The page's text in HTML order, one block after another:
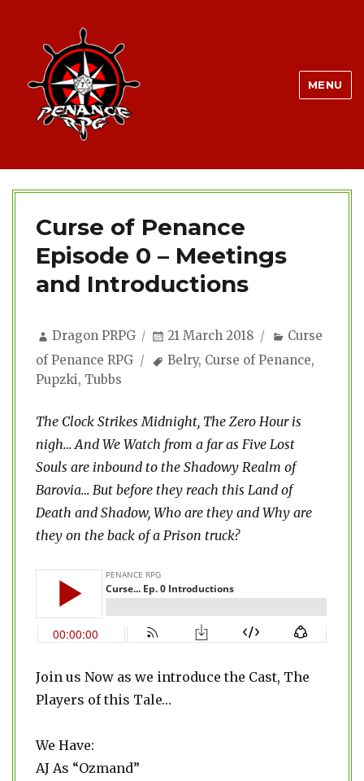
MENU
Curse of Penance
Episode 0 – Meetings
and Introductions
Author
Dragon PRPG
Posted
21 March 2018 Categories
Curse
of Penance RPG
Tags
Belry, Curse of Penance,
Pupzki, Tubbs
The Clock Strikes Midnight, The Zero Hour is
nigh…And We Watch from a far as Five Lost
Souls are inbound to the Shadowy Realm of
Barovia… But before they reach this Land of
Death and Shadow, Who are they and Why are
they on the back of a Prison truck?
Join us Now as we introduce the Cast, The
Players of this Tale…
We Have:
AJ As “Ozmand”